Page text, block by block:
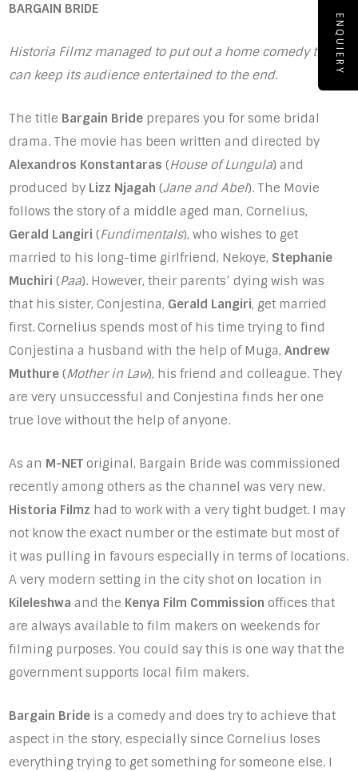
BARGAIN BRIDE
Historia Filmz managed to put out a home comedy that
can keep its audience entertained to the end.
The title Bargain Bride prepares you for some bridal
drama. The movie has been written and directed by
Alexandros Konstantaras(House of Lungula) and
produced by Lizz Njagah (Jane and Abel). The Movie
follows the story of a middle aged man, Cornelius,
Gerald Langiri(Fundimentals), who wishes to get
married to his long-time girlfriend, Nekoye, Stephanie
Muchiri(Paa). However, their parents’ dying wish was
that his sister, Conjestina, Gerald Langiri, get married
first. Cornelius spends most of his time trying to find
Conjestina a husband with the help of Muga,Andrew
Muthure (Mother in Law), his friend and colleague. They
are very unsuccessful and Conjestina finds her one
true love without the help of anyone.
As an M-NET original, Bargain Bride was commissioned
recently among others as the channel was very new.
Historia Filmz had to work with a very tight budget. I may
not know the exact number or the estimate but most of
it was pulling in favours especially in terms of locations.
A very modern setting in the city shot on location in
Kileleshwa and the Kenya Film Commission offices that
are always available to film makers on weekends for
filming purposes. You could say this is one way that the
government supports local film makers.
Bargain Bride is a comedy and does try to achieve that
aspect in the story, especially since Cornelius loses
everything trying to get something for someone else. I
ENQUIERY